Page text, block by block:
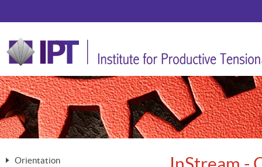
Orientation